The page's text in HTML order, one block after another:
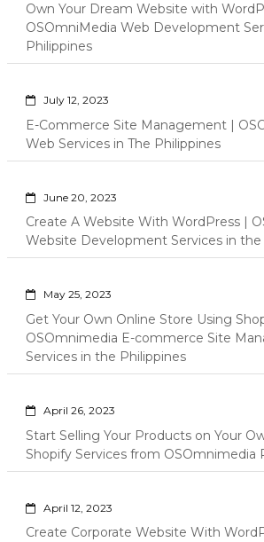
Own Your Dream Website with
OSOmniMedia Web Development
Philippines
July 12, 2023
E-Commerce Site Management |
Web Services in The Philippines
June 20, 2023
Create A Website With WordPress |
Website Development Services in the
May 25, 2023
Get Your Own Online Store Using
OSOmnimedia E-commerce Site
Services in the Philippines
April 26, 2023
Start Selling Your Products on Your
Shopify Services from OSOmnimedia
April 12, 2023
Create Corporate Website With